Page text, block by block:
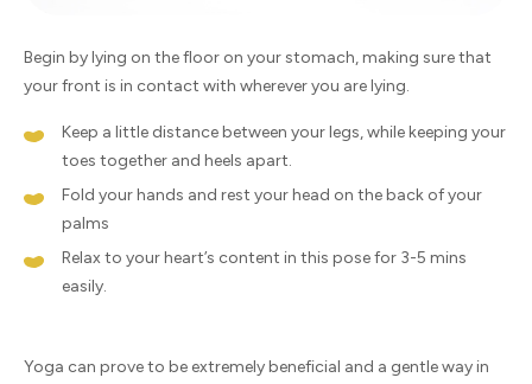
Begin by lying on the floor on your stomach, making sure that
your front is in contact with wherever you are lying.
Keep a little distance between your legs, while keeping your
toes together and heels apart.
Fold your hands and rest your head on the back of your
palms
Relax to your heart’s content in this pose for 3-5 mins
easily.
Yoga can prove to be extremely beneficial and a gentle way in